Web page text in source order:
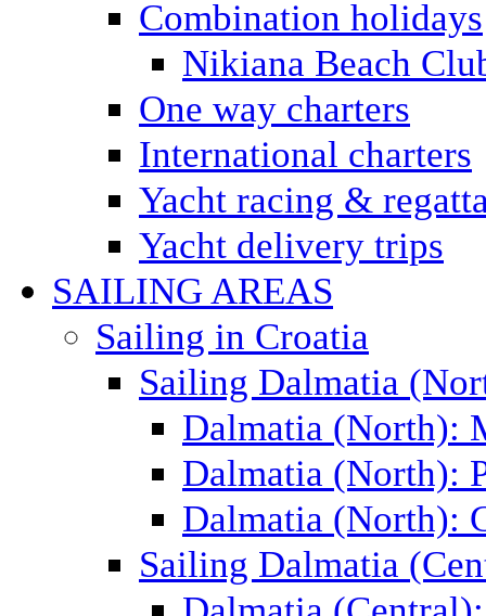
Combination holidays
Nikiana Beach
One way charters
International charters
Yacht racing &
Yacht delivery trips
SAILING AREAS
Sailing in Croatia
Sailing Dalmatia
Dalmatia (North):
Dalmatia (North):
Dalmatia (North):
Sailing Dalmatia